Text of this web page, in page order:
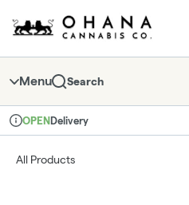
Navigation
return to dispensary home page
Menu Search
Dispensary Info
OPENDelivery
All Products